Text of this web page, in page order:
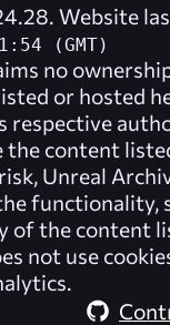
Website
(GMT)
no
or hosted
the content
Unreal
functionality,
of the content
not use